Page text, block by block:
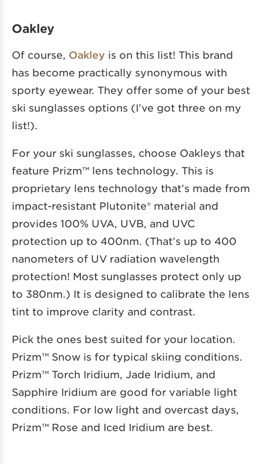
Oakley
Of course, Oakley is on this list! This brand
has become practically synonymous with
sporty eyewear. They offer some of your best
ski sunglasses options (I’ve got three on my
list!).
For your ski sunglasses, choose Oakleys that
feature Prizm™ lens technology. This is
proprietary lens technology that’s made from
impact-resistant Plutonite® material and
provides 100% UVA, UVB, and UVC
protection up to 400nm. (That’s up to 400
nanometers of UV radiation wavelength
protection! Most sunglasses protect only up
to 380nm.) It is designed to calibrate the lens
tint to improve clarity and contrast.
Pick the ones best suited for your location.
Prizm™ Snow is for typical skiing conditions.
Prizm™ Torch Iridium, Jade Iridium, and
Sapphire Iridium are good for variable light
conditions. For low light and overcast days,
Prizm™ Rose and Iced Iridium are best.